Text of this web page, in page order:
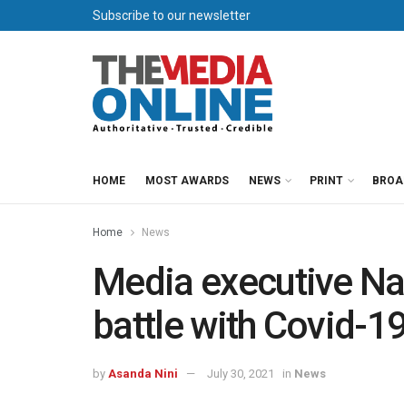
Subscribe to our newsletter
HOME MOST AWARDS NEWS PRINT
Home News
Media executive
battle with Covid-
by Asanda Nini July 30, 2021 in News